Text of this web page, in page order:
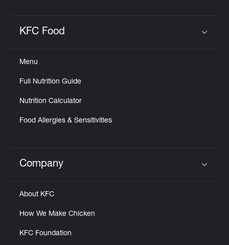
KFC Food
Menu
Full Nutrition Guide
Nutrition Calculator
Food Allergies & Sensitivities
Click to expand or collapse content
Company
About KFC
How We Make Chicken
KFC Foundation